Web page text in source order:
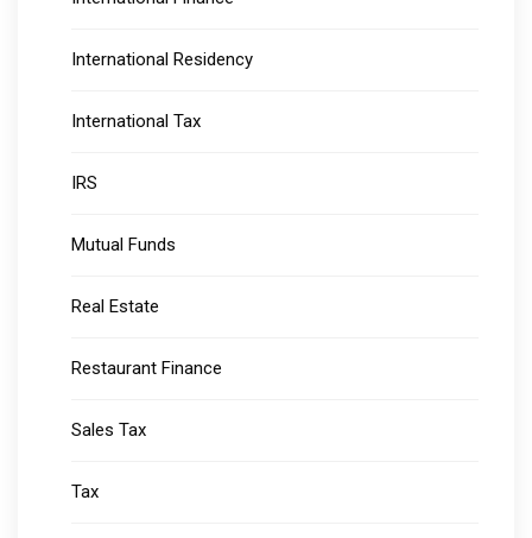
International Residency
International Tax
IRS
Mutual Funds
Real Estate
Restaurant Finance
Sales Tax
Tax